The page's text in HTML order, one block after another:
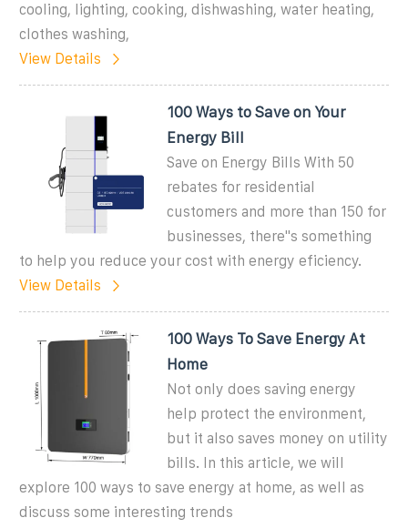
cooling, lighting, cooking, dishwashing, water heating,
clothes washing,
View Details
100 Ways to Save on Your
Energy Bill
Save on Energy Bills With 50
rebates for residential
customers and more than 150 for
businesses, there''s something
to help you reduce your cost with energy eficiency.
View Details
100 Ways To Save Energy At
Home
Not only does saving energy
help protect the environment,
but it also saves money on utility
bills. In this article, we will
explore 100 ways to save energy at home, as well as
discuss some interesting trends